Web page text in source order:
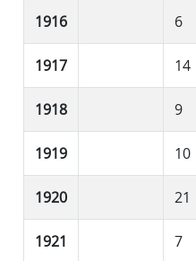
1916 6
1917 14
1918 9
1919 10
1920 21
1921 7